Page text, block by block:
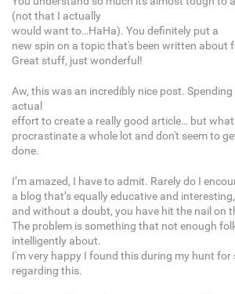
(not that I actually
would want to…HaHa). You definitely put a
new spin on a topic that's been written about
Great stuff, just wonderful!
Aw, this was an incredibly nice post.
actual
effort to create a really good article… but what
procrastinate a whole lot and don't seem to
done.
I’m amazed, I have to admit. Rarely do I
a blog that’s equally educative and interesting,
and without a doubt, you have hit the nail on
The problem is something that not enough
intelligently about.
I'm very happy I found this during my hunt for
regarding this.